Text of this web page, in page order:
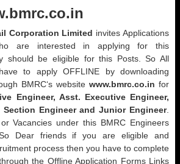
Corporation Limited invites Applications
are interested in applying for this
should be eligible for this Posts. So All
to apply OFFLINE by downloading
BMRC‘s website www.bmrc.co.in for
Engineer, Asst. Executive Engineer,
Section Engineer and Junior Engineer.
Vacancies under this BMRC Engineers
Dear friends if you are eligible and
process then you have to complete
the Offline Application Forms Links